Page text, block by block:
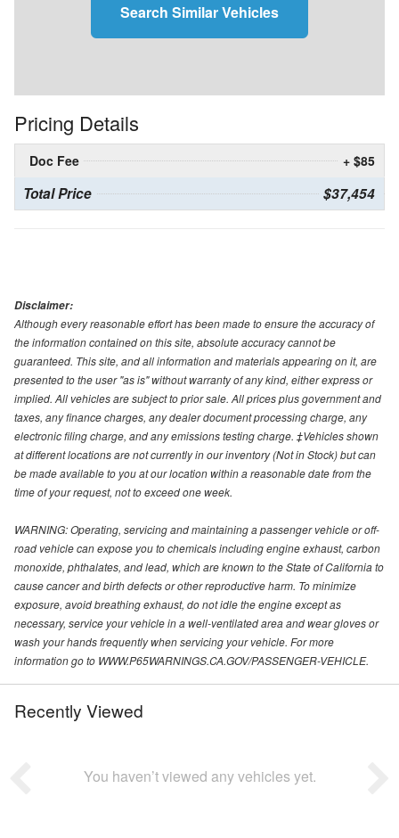
Search Similar Vehicles
Pricing Details
Doc Fee + $85
Total Price $37,454
Disclaimer:
Although every reasonable effort has been made to ensure the accuracy of
the information contained on this site, absolute accuracy cannot be
guaranteed. This site, and all information and materials appearing on it, are
presented to the user "as is" without warranty of any kind, either express or
implied. All vehicles are subject to prior sale. All prices plus government and
taxes, any finance charges, any dealer document processing charge, any
electronic filing charge, and any emissions testing charge. ‡Vehicles shown
at different locations are not currently in our inventory (Not in Stock) but can
be made available to you at our location within a reasonable date from the
time of your request, not to exceed one week.
WARNING: Operating, servicing and maintaining a passenger vehicle or off-
road vehicle can expose you to chemicals including engine exhaust, carbon
monoxide, phthalates, and lead, which are known to the State of California to
cause cancer and birth defects or other reproductive harm. To minimize
exposure, avoid breathing exhaust, do not idle the engine except as
necessary, service your vehicle in a well-ventilated area and wear gloves or
wash your hands frequently when servicing your vehicle. For more
information go to WWW.P65WARNINGS.CA.GOV/PASSENGER-VEHICLE.
Recently Viewed
You haven’t viewed any vehicles yet.